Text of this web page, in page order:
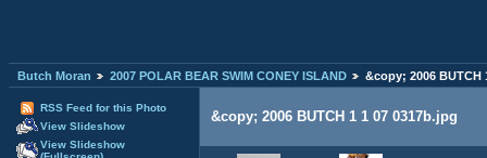
Butch Moran 2007 POLAR BEAR SWIM CONEY ISLAND &copy; 2006 BUTCH
RSS Feed for this Photo
View Slideshow
View Slideshow
&copy; 2006 BUTCH 1 1 07 0317b.jpg